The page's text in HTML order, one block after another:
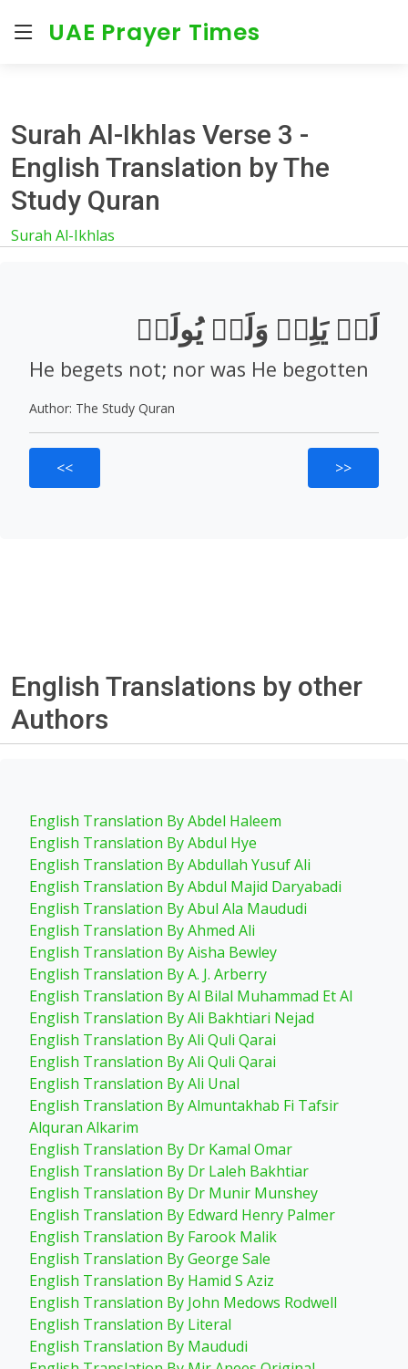
UAE Prayer Times
Surah Al-Ikhlas Verse 3 -
English Translation by The
Study Quran
Surah Al-Ikhlas
لَمۡ يَلِدۡ وَلَمۡ يُولَدۡ
He begets not; nor was He begotten
Author: The Study Quran
<< >>
English Translations by other
Authors
English Translation By Abdel Haleem
English Translation By Abdul Hye
English Translation By Abdullah Yusuf Ali
English Translation By Abdul Majid Daryabadi
English Translation By Abul Ala Maududi
English Translation By Ahmed Ali
English Translation By Aisha Bewley
English Translation By A. J. Arberry
English Translation By Al Bilal Muhammad Et Al
English Translation By Ali Bakhtiari Nejad
English Translation By Ali Quli Qarai
English Translation By Ali Quli Qarai
English Translation By Ali Unal
English Translation By Almuntakhab Fi Tafsir
Alquran Alkarim
English Translation By Dr Kamal Omar
English Translation By Dr Laleh Bakhtiar
English Translation By Dr Munir Munshey
English Translation By Edward Henry Palmer
English Translation By Farook Malik
English Translation By George Sale
English Translation By Hamid S Aziz
English Translation By John Medows Rodwell
English Translation By Literal
English Translation By Maududi